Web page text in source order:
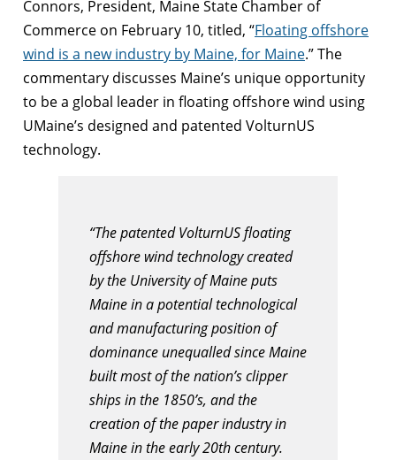
Connors, President, Maine State Chamber of
Commerce on February 10, titled, “Floating offshore
wind is a new industry by Maine, for Maine.” The
commentary discusses Maine’s unique opportunity
to be a global leader in floating offshore wind using
UMaine’s designed and patented VolturnUS
technology.
“The patented VolturnUS floating
offshore wind technology created
by the University of Maine puts
Maine in a potential technological
and manufacturing position of
dominance unequalled since Maine
built most of the nation’s clipper
ships in the 1850’s, and the
creation of the paper industry in
Maine in the early 20th century.